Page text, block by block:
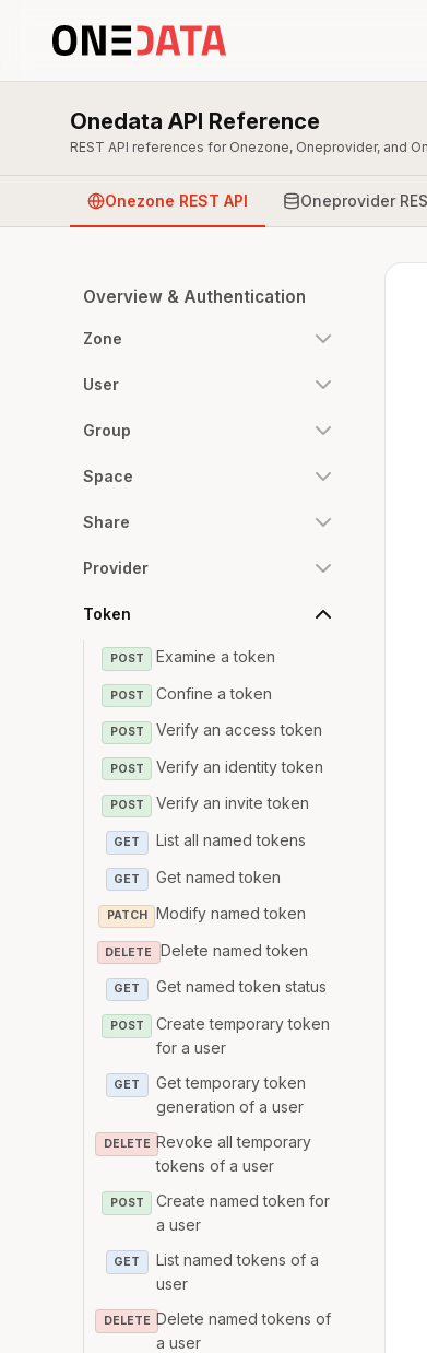
Onedata API Reference
REST API references for Onezone, Oneprovider, and
Onezone REST API Oneprovider
Overview & Authentication
Zone
User
Group
Space
Share
Provider
Token
POST Examine a token
POST Confine a token
POST Verify an access token
POST Verify an identity token
POST Verify an invite token
GET List all named tokens
GET Get named token
PATCH Modify named token
DELETE Delete named token
GET Get named token status
POST
Create temporary token
for a user
GET
Get temporary token
generation of a user
DELETE Revoke all temporary
tokens of a user
POST
Create named token for
a user
GET
List named tokens of a
user
DELETE Delete named tokens of
a user